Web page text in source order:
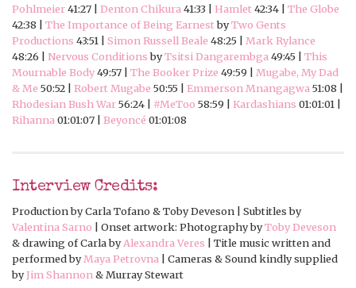
Pohlmeier41:27 | Denton Chikura 41:33 | Hamlet42:34 | The Globe
42:38 | The Importance of Being EarnestbyTwo Gents
Productions 43:51 | Simon Russell Beale 48:25 | Mark Rylance
48:26 | Nervous ConditionsbyTsitsi Dangarembga 49:45 | This
Mournable Body49:57 | The Booker Prize 49:59 | Mugabe, My Dad
& Me 50:52 | Robert Mugabe 50:55 | Emmerson Mnangagwa 51:08 |
Rhodesian Bush War56:24 | #MeToo 58:59 | Kardashians 01:01:01 |
Rihanna 01:01:07 | Beyoncé 01:01:08
Interview Credits:
Production by Carla Tofano & Toby Deveson | Subtitles by
Valentina Sarno | Onset artwork: Photography byToby Deveson
& drawing of Carla byAlexandra Veres | Title music written and
performed byMaya Petrovna | Cameras & Sound kindly supplied
byJim Shannon & Murray Stewart